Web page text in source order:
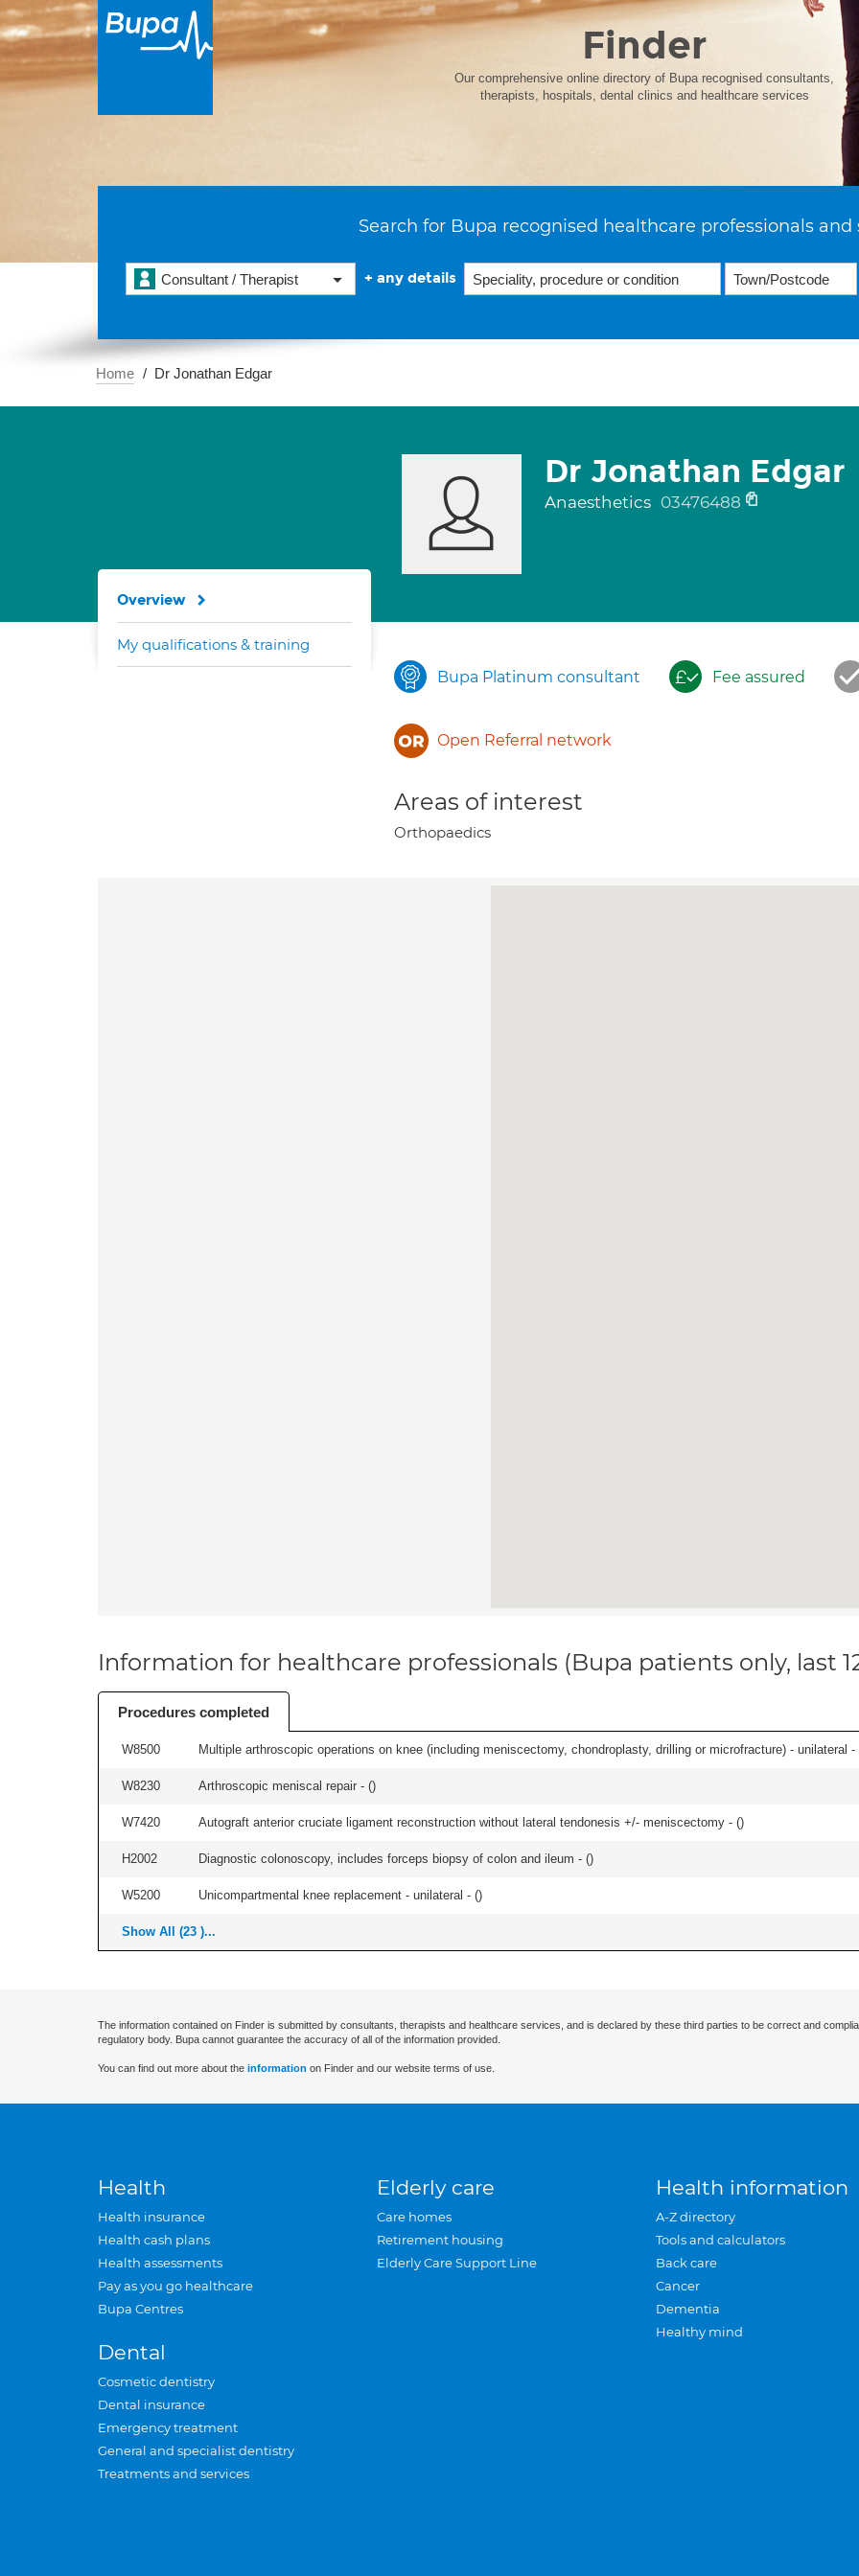
Finder
Our comprehensive online directory of Bupa recognised consultants,
therapists, hospitals, dental clinics and healthcare services
Search for Bupa recognised healthcare professionals and
Consultant / Therapist + any details
Home Dr Jonathan Edgar
Dr Jonathan Edgar
Anaesthetics 03476488
Bupa Platinum consultant Fee assured
Open Referral network
Areas of interest
Orthopaedics
Overview
My qualifications & training
Information for healthcare professionals (Bupa patients only, last
Procedures completed
W8500 Multiple arthroscopic operations on knee (including meniscectomy, chondroplasty, drilling or microfracture) - unilateral -
W8230 Arthroscopic meniscal repair - ()
W7420 Autograft anterior cruciate ligament reconstruction without lateral tendonesis +/- meniscectomy - ()
H2002 Diagnostic colonoscopy, includes forceps biopsy of colon and ileum - ()
W5200 Unicompartmental knee replacement - unilateral - ()
Show All (23 )...
The information contained on Finder is submitted by consultants, therapists and healthcare services, and is declared by these third parties to be correct and
regulatory body. Bupa cannot guarantee the accuracy of all of the information provided.
You can find out more about the information on Finder and our website terms of use.
Health
Health insurance
Health cash plans
Health assessments
Pay as you go healthcare
Bupa Centres
Dental
Cosmetic dentistry
Dental insurance
Emergency treatment
General and specialist dentistry
Treatments and services
Elderly care
Care homes
Retirement housing
Elderly Care Support Line
Health information
A-Z directory
Tools and calculators
Back care
Cancer
Dementia
Healthy mind